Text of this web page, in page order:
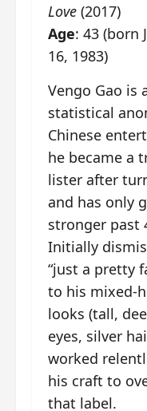
Love (2017)
Age: 43 (born
16, 1983)
Vengo Gao is
statistical
Chinese
he became a
lister after
and has only
stronger past
Initially
“just a pretty
to his mixed-
looks (tall,
eyes, silver
worked
his craft to
that label.